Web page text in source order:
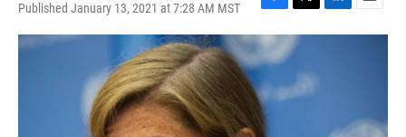
Published January 13, 2021 at 7:28 AM MST
F
a
c
e
b
o
o
k
T
w
i
t
e
L
i
n
E
m